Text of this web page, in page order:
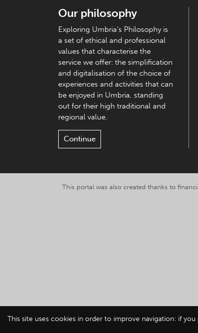
Our philosophy
Exploring Umbria's Philosophy is
a set of ethical and professional
values that characterise the
service we offer: the simplification
and digitalisation of the choice of
experiences and activities that can
be enjoyed in Umbria, standing
out for their high traditional and
regional value.
Continue
This portal was also created thanks to
© 2019-
This site uses cookies in order to improve navigation: if